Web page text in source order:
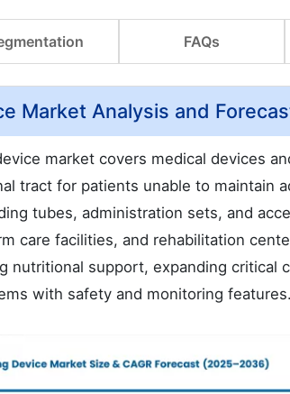
FAQs
Market Analysis and
market covers medical devices
tract for patients unable to maintain
tubes, administration sets, and
care facilities, and rehabilitation
nutritional support, expanding critical
with safety and monitoring features.